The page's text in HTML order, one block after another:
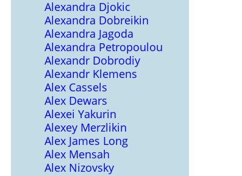
Alexandra Djokic
Alexandra Dobreikin
Alexandra Jagoda
Alexandra Petropoulou
Alexandr Dobrodiy
Alexandr Klemens
Alex Cassels
Alex Dewars
Alexei Yakurin
Alexey Merzlikin
Alex James Long
Alex Mensah
Alex Nizovsky